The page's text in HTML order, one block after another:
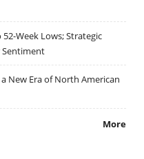
Week Lows; Strategic
Sentiment
New Era of North American
More